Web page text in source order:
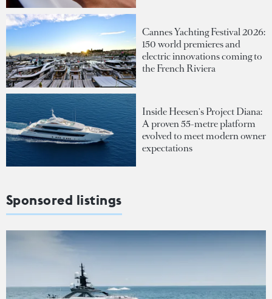
Cannes Yachting Festival 2026:
150 world premieres and
electric innovations coming to
the French Riviera
Inside Heesen's Project Diana:
A proven 55-metre platform
evolved to meet modern owner
expectations
Sponsored listings